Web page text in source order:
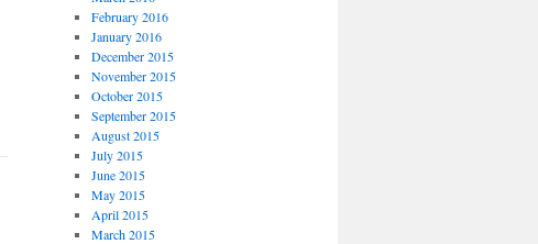
February 2016
January 2016
December 2015
November 2015
October 2015
September 2015
August 2015
July 2015
June 2015
May 2015
April 2015
March 2015